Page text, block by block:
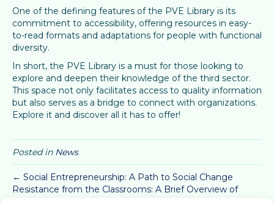
One of the defining features of the PVE Library is its
commitment to accessibility, offering resources in easy-
to-read formats and adaptations for people with functional
diversity.
In short, the PVE Library is a must for those looking to
explore and deepen their knowledge of the third sector.
This space not only facilitates access to quality information
but also serves as a bridge to connect with organizations.
Explore it and discover all it has to offer!
Posted in News
← Social Entrepreneurship: A Path to Social Change
Resistance from the Classrooms: A Brief Overview of